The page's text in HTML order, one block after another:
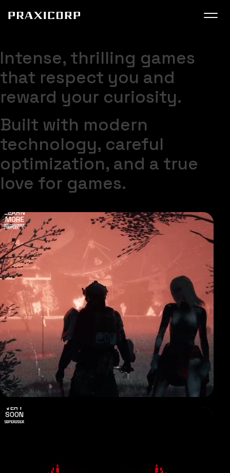
COMING VERY SOON
Get most recent updates on socials
Praxicorp
Intense, thrilling games
that respect you and
reward your curiosity.
Built with modern
technology, careful
optimization, and a true
love for games.
LEARN
MORE
VERY
SOON